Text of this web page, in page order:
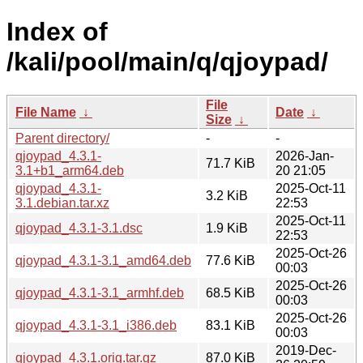
Index of
/kali/pool/main/q/qjoypad/
File Name ↓
File
Size ↓
Date ↓
Parent directory/
-
-
qjoypad_4.3.1-
3.1+b1_arm64.deb
71.7 KiB
2026-Jan-
20 21:05
qjoypad_4.3.1-
3.1.debian.tar.xz
3.2 KiB
2025-Oct-11
22:53
qjoypad_4.3.1-3.1.dsc
1.9 KiB
2025-Oct-11
22:53
qjoypad_4.3.1-3.1_amd64.deb
77.6 KiB
2025-Oct-26
00:03
qjoypad_4.3.1-3.1_armhf.deb
68.5 KiB
2025-Oct-26
00:03
qjoypad_4.3.1-3.1_i386.deb
83.1 KiB
2025-Oct-26
00:03
qjoypad_4.3.1.orig.tar.gz
87.0 KiB
2019-Dec-